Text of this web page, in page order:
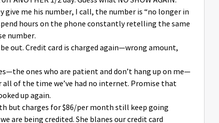
me his number, I call, the number is “no longer in
hours on the phone constantly retelling the same
number.
out. Credit card is charged again—wrong amount,
ones who are patient and don’t hang up on me—
of the time we’ve had no internet. Promise that
up again.
but charges for $86/per month still keep going
are being credited. She blanes our credit card